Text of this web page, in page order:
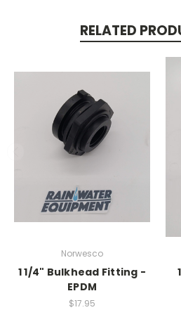
RELATED
Norwesco
1 1/4" Bulkhead Fitting -
EPDM
$17.95